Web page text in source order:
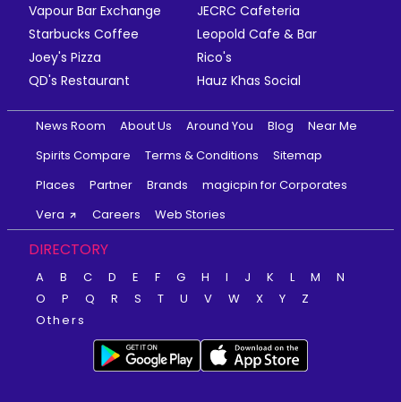
Vapour Bar Exchange
JECRC Cafeteria
Starbucks Coffee
Leopold Cafe & Bar
Joey's Pizza
Rico's
QD's Restaurant
Hauz Khas Social
News Room About Us Around You Blog
Near Me
Spirits Compare
Terms & Conditions
Sitemap
Places
Partner Brands
magicpin for Corporates
Vera
Careers Web Stories
DIRECTORY
A B C D E F G H I J K L M
N
O
P Q R S T U V W X Y
Z
Others